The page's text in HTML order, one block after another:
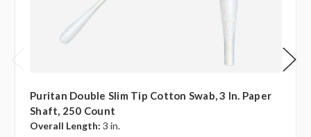
Puritan Double Slim Tip Cotton Swab, 3 In. Paper
Shaft, 250 Count
Overall Length: 3 in.